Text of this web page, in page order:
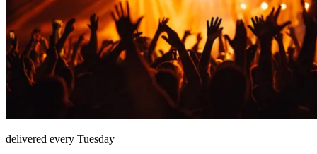
delivered every Tuesday